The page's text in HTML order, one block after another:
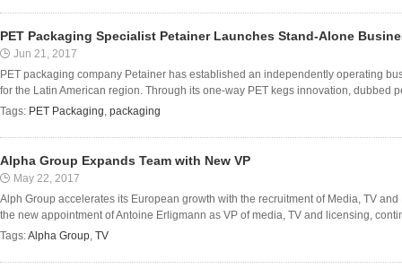
PET Packaging Specialist Petainer Launches Stand-Alone
Jun 21, 2017
PET packaging company Petainer has established an independently operating
for the Latin American region. Through its one-way PET kegs innovation, dubbed
Tags: PET Packaging, packaging
Alpha Group Expands Team with New VP
May 22, 2017
Alph Group accelerates its European growth with the recruitment of Media, TV
the new appointment of Antoine Erligmann as VP of media, TV and licensing,
Tags:Alpha Group, TV